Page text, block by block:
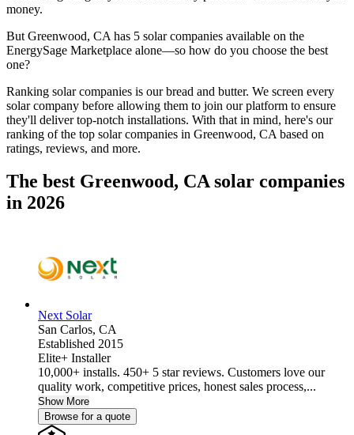
money.
But Greenwood, CA has 5 solar companies available on the
EnergySage Marketplace alone—so how do you choose the best
one?
Ranking solar companies is our bread and butter. We screen every
solar company before allowing them to join our platform to ensure
they'll deliver top-notch installations. With that in mind, here's our
ranking of the top solar companies in Greenwood, CA based on
ratings, reviews, and more.
The best Greenwood, CA solar companies
in 2026
Next Solar
San Carlos, CA
Established 2015
Elite+ Installer
10,000+ installs. 450+ 5 star reviews. Customers love our
quality work, competitive prices, honest sales process,...
Show More
Browse for a quote